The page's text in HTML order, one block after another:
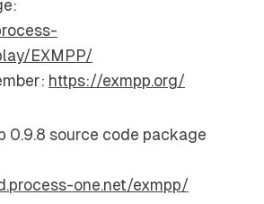
EXMPP/
https://exmpp.org/
0.9.8 source code package
one.net/exmpp/